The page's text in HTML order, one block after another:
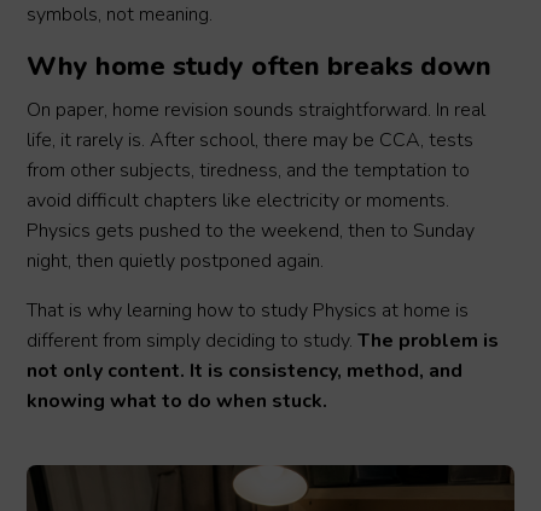
symbols, not meaning.
Why home study often breaks down
On paper, home revision sounds straightforward. In real
life, it rarely is. After school, there may be CCA, tests
from other subjects, tiredness, and the temptation to
avoid difficult chapters like electricity or moments.
Physics gets pushed to the weekend, then to Sunday
night, then quietly postponed again.
That is why learning how to study Physics at home is
different from simply deciding to study.The problem is
not only content. It is consistency, method, and
knowing what to do when stuck.